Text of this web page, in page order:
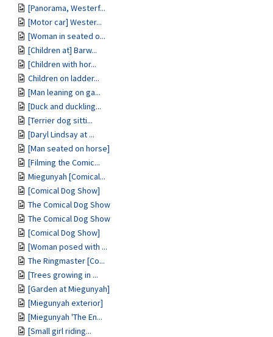
[Panorama, Westerf...
[Motor car] Wester...
[Woman in seated o...
[Children at] Barw...
[Children with hor...
Children on ladder...
[Man leaning on ga...
[Duck and duckling...
[Terrier dog sitti...
[Daryl Lindsay at ...
[Man seated on horse]
[Filming the Comic...
Miegunyah [Comical...
[Comical Dog Show]
The Comical Dog Show
The Comical Dog Show
[Comical Dog Show]
[Woman posed with ...
The Ringmaster [Co...
[Trees growing in ...
[Garden at Miegunyah]
[Miegunyah exterior]
[Miegunyah 'The En...
[Small girl riding...